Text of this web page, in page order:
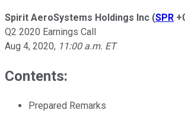
Spirit AeroSystems Holdings Inc (SPR
Q2 2020 Earnings Call
Aug 4, 2020, 11:00 a.m. ET
Contents:
Prepared Remarks